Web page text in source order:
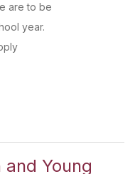
are to be
year.
Young